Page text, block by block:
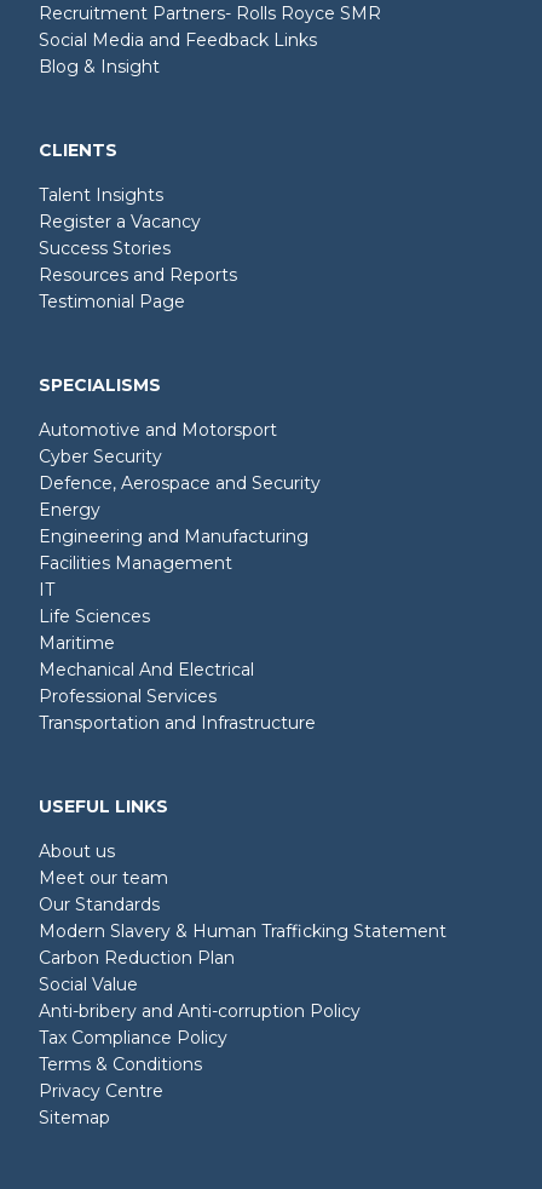
Recruitment Partners- Rolls Royce SMR
Social Media and Feedback Links
Blog & Insight
CLIENTS
Talent Insights
Register a Vacancy
Success Stories
Resources and Reports
Testimonial Page
SPECIALISMS
Automotive and Motorsport
Cyber Security
Defence, Aerospace and Security
Energy
Engineering and Manufacturing
Facilities Management
IT
Life Sciences
Maritime
Mechanical And Electrical
Professional Services
Transportation and Infrastructure
USEFUL LINKS
About us
Meet our team
Our Standards
Modern Slavery & Human Trafficking Statement
Carbon Reduction Plan
Social Value
Anti-bribery and Anti-corruption Policy
Tax Compliance Policy
Terms & Conditions
Privacy Centre
Sitemap